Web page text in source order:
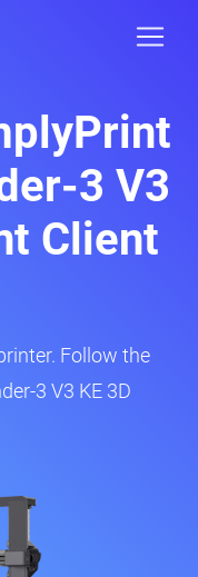
3 V3
Client
Follow the
3 V3 KE 3D